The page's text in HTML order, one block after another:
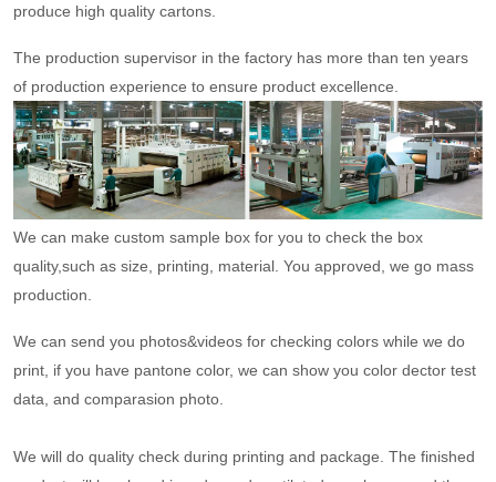
produce high quality cartons.
The production supervisor in the factory has more than ten years
of production experience to ensure product excellence.
We can make custom sample box for you to check the box
quality,such as size, printing, material. You approved, we go mass
production.
We can send you photos&videos for checking colors while we do
print, if you have pantone color, we can show you color dector test
data, and comparasion photo.
We will do quality check during printing and package. The finished